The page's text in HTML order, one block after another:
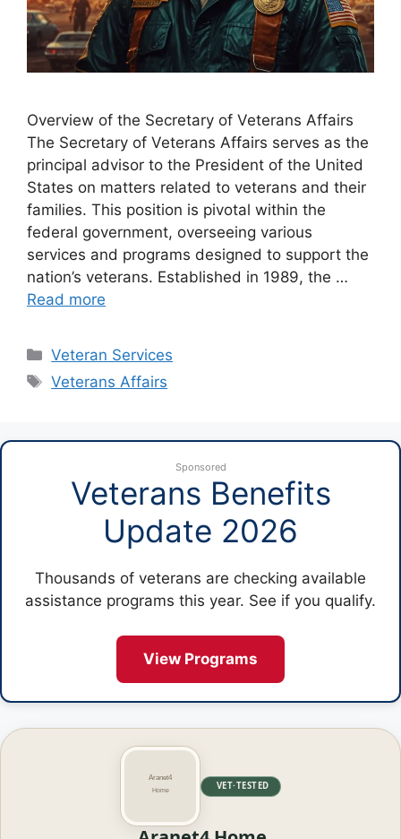
Overview of the Secretary of Veterans Affairs
The Secretary of Veterans Affairs serves as the
principal advisor to the President of the United
States on matters related to veterans and their
families. This position is pivotal within the
federal government, overseeing various
services and programs designed to support the
nation’s veterans. Established in 1989, the …
Read more
Categories
Veteran Services
Tags
Veterans Affairs
Sponsored
Veterans Benefits
Update 2026
Thousands of veterans are checking available
assistance programs this year. See if you qualify.
View Programs
VET·TESTED